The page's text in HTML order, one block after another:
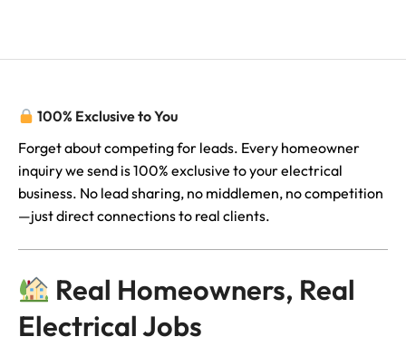
100% Exclusive to You
Forget about competing for leads. Every homeowner
inquiry we send is 100% exclusive to your electrical
business. No lead sharing, no middlemen, no competition
—just direct connections to real clients.
Real Homeowners, Real
Electrical Jobs